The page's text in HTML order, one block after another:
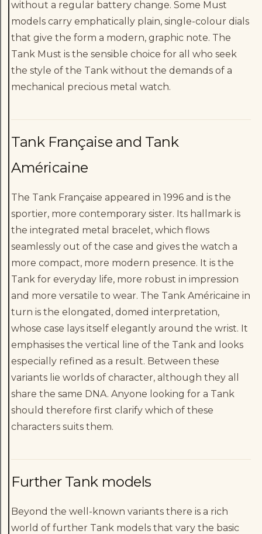
without a regular battery change. Some Must
models carry emphatically plain, single-colour dials
that give the form a modern, graphic note. The
Tank Must is the sensible choice for all who seek
the style of the Tank without the demands of a
mechanical precious metal watch.
Tank Française and Tank
Américaine
The Tank Française appeared in 1996 and is the
sportier, more contemporary sister. Its hallmark is
the integrated metal bracelet, which flows
seamlessly out of the case and gives the watch a
more compact, more modern presence. It is the
Tank for everyday life, more robust in impression
and more versatile to wear. The Tank Américaine in
turn is the elongated, domed interpretation,
whose case lays itself elegantly around the wrist. It
emphasises the vertical line of the Tank and looks
especially refined as a result. Between these
variants lie worlds of character, although they all
share the same DNA. Anyone looking for a Tank
should therefore first clarify which of these
characters suits them.
Further Tank models
Beyond the well-known variants there is a rich
world of further Tank models that vary the basic